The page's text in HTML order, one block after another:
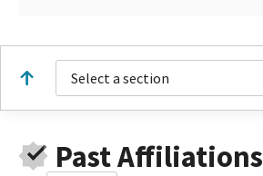
Select a section
Past Affiliations